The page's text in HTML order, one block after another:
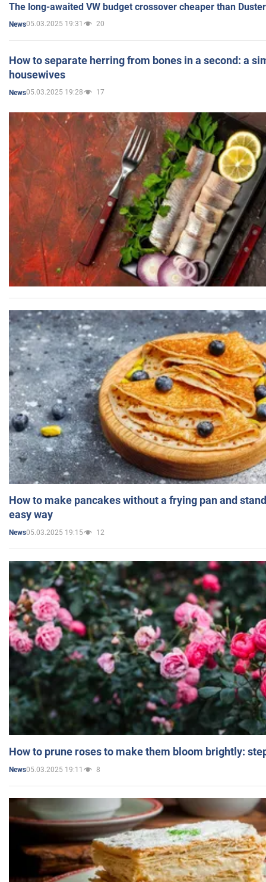
The long-awaited VW budget crossover cheaper than
News05.03.2025 19:31 20
How to separate herring from bones in a second: a
housewives
News05.03.2025 19:28 17
How to make pancakes without a frying pan and
easy way
News05.03.2025 19:15 12
How to prune roses to make them bloom brightly:
News05.03.2025 19:11 8